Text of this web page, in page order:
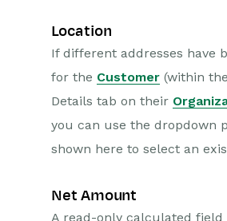
Location
If different addresses have
for the Customer (within
Details tab on their
you can use the dropdown
shown here to select an
Net Amount
A read-only calculated field